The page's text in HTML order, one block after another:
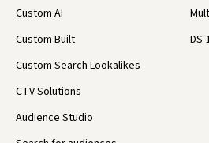
Custom AI
Custom Built
Custom Search Lookalikes
CTV Solutions
Audience Studio
DS-